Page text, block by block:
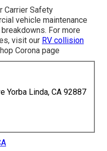
Carrier Safety
vehicle maintenance
For more
visit our RV collision
Corona page
Yorba Linda, CA 92887